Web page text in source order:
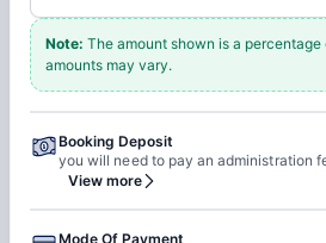
Note: The amount shown is a
amounts may vary.
Booking Deposit
View more
Mode Of Payment